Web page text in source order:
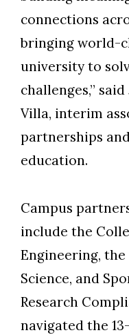
connections
bringing world-
university to
challenges,”
Villa, interim
partnerships
education.
Campus
include the
Engineering,
Science, and
Research
navigated the